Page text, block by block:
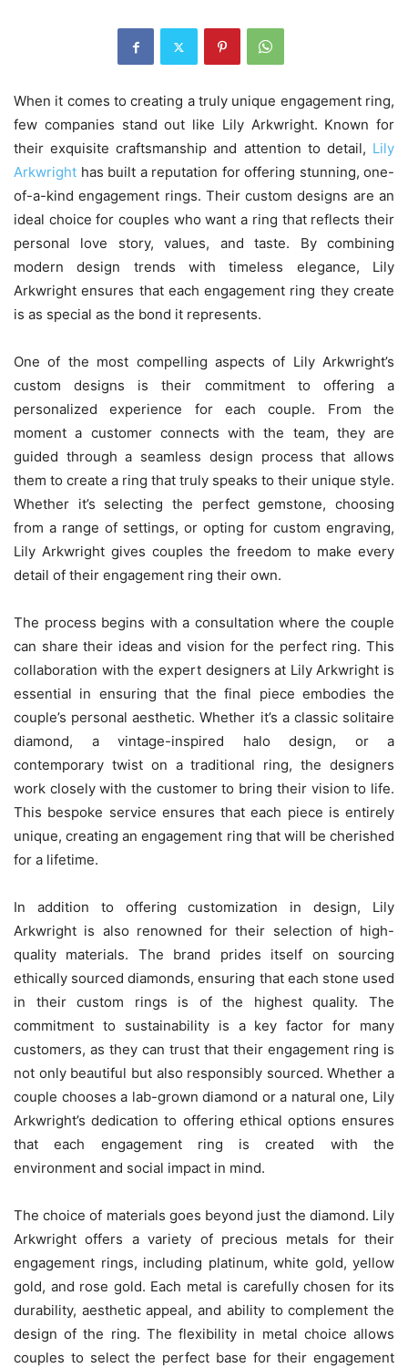
When it comes to creating a truly unique engagement ring,
few companies stand out like Lily Arkwright. Known for
their exquisite craftsmanship and attention to detail, Lily
Arkwright has built a reputation for offering stunning, one-
of-a-kind engagement rings. Their custom designs are an
ideal choice for couples who want a ring that reflects their
personal love story, values, and taste. By combining
modern design trends with timeless elegance, Lily
Arkwright ensures that each engagement ring they create
is as special as the bond it represents.
One of the most compelling aspects of Lily Arkwright’s
custom designs is their commitment to offering a
personalized experience for each couple. From the
moment a customer connects with the team, they are
guided through a seamless design process that allows
them to create a ring that truly speaks to their unique style.
Whether it’s selecting the perfect gemstone, choosing
from a range of settings, or opting for custom engraving,
Lily Arkwright gives couples the freedom to make every
detail of their engagement ring their own.
The process begins with a consultation where the couple
can share their ideas and vision for the perfect ring. This
collaboration with the expert designers at Lily Arkwright is
essential in ensuring that the final piece embodies the
couple’s personal aesthetic. Whether it’s a classic solitaire
diamond, a vintage-inspired halo design, or a
contemporary twist on a traditional ring, the designers
work closely with the customer to bring their vision to life.
This bespoke service ensures that each piece is entirely
unique, creating an engagement ring that will be cherished
for a lifetime.
In addition to offering customization in design, Lily
Arkwright is also renowned for their selection of high-
quality materials. The brand prides itself on sourcing
ethically sourced diamonds, ensuring that each stone used
in their custom rings is of the highest quality. The
commitment to sustainability is a key factor for many
customers, as they can trust that their engagement ring is
not only beautiful but also responsibly sourced. Whether a
couple chooses a lab-grown diamond or a natural one, Lily
Arkwright’s dedication to offering ethical options ensures
that each engagement ring is created with the
environment and social impact in mind.
The choice of materials goes beyond just the diamond. Lily
Arkwright offers a variety of precious metals for their
engagement rings, including platinum, white gold, yellow
gold, and rose gold. Each metal is carefully chosen for its
durability, aesthetic appeal, and ability to complement the
design of the ring. The flexibility in metal choice allows
couples to select the perfect base for their engagement